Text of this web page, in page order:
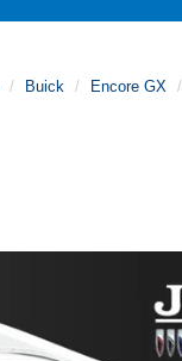
Buick Encore GX